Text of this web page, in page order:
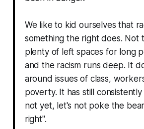
We like to kid ourselves that
something the right does. Not
plenty of left spaces for long
and the racism runs deep. It
around issues of class,
poverty. It has still
not yet, let's not poke the
right".